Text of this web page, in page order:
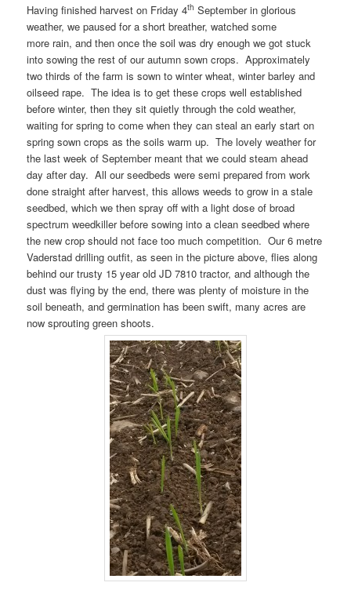
Having finished harvest on Friday 4th September in glorious
weather, we paused for a short breather, watched some
more rain, and then once the soil was dry enough we got stuck
into sowing the rest of our autumn sown crops. Approximately
two thirds of the farm is sown to winter wheat, winter barley and
oilseed rape. The idea is to get these crops well established
before winter, then they sit quietly through the cold weather,
waiting for spring to come when they can steal an early start on
spring sown crops as the soils warm up. The lovely weather for
the last week of September meant that we could steam ahead
day after day. All our seedbeds were semi prepared from work
done straight after harvest, this allows weeds to grow in a stale
seedbed, which we then spray off with a light dose of broad
spectrum weedkiller before sowing into a clean seedbed where
the new crop should not face too much competition. Our 6 metre
Vaderstad drilling outfit, as seen in the picture above, flies along
behind our trusty 15 year old JD 7810 tractor, and although the
dust was flying by the end, there was plenty of moisture in the
soil beneath, and germination has been swift, many acres are
now sprouting green shoots.